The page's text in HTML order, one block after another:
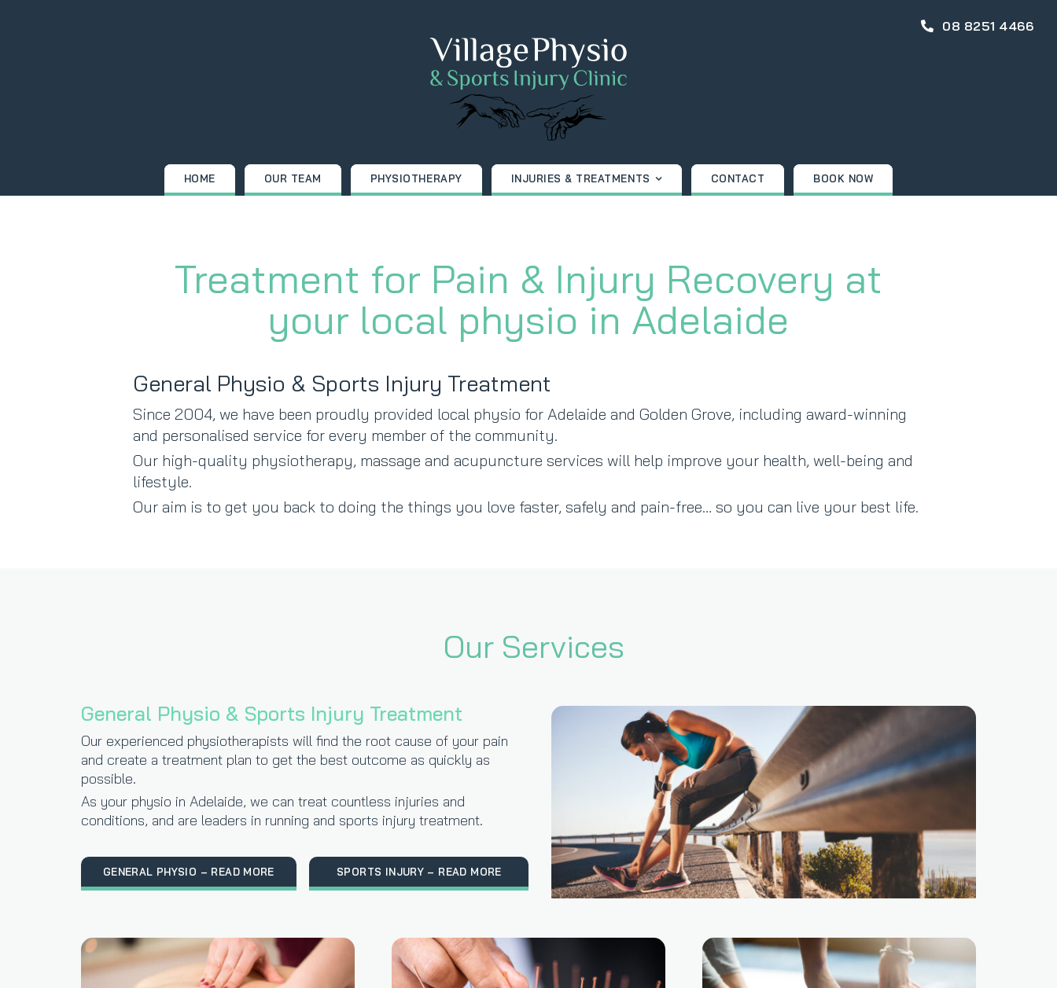
08 8251 4466
HOME OUR TEAM PHYSIOTHERAPY INJURIES & TREATMENTS CONTACT BOOK NOW
Treatment for Pain & Injury Recovery at
your local physio in Adelaide
General Physio & Sports Injury Treatment
Since 2004, we have been proudly provided local physio for Adelaide and Golden Grove, including award-winning
and personalised service for every member of the community.
Our high-quality physiotherapy, massage and acupuncture services will help improve your health, well-being and
lifestyle.
Our aim is to get you back to doing the things you love faster, safely and pain-free… so you can live your best life.
Our Services
General Physio & Sports Injury Treatment
Our experienced physiotherapists will find the root cause of your pain
and create a treatment plan to get the best outcome as quickly as
possible.
As your physio in Adelaide, we can treat countless injuries and
conditions, and are leaders in running and sports injury treatment.
GENERAL PHYSIO – READ MORE SPORTS INJURY – READ MORE